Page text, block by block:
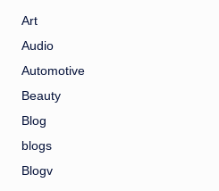
Art
Audio
Automotive
Beauty
Blog
blogs
Blogv